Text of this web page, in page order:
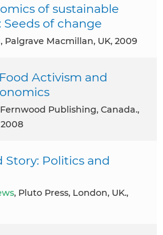
of sustainable
of change
, Palgrave Macmillan, UK, 2009
Activism and
Publishing, Canada.,
Story: Politics and
, Pluto Press, London, UK.,